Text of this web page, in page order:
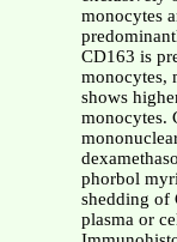
monocytes
CD163 is
monocytes,
shows
monocytes.
phorbol
shedding of
plasma or